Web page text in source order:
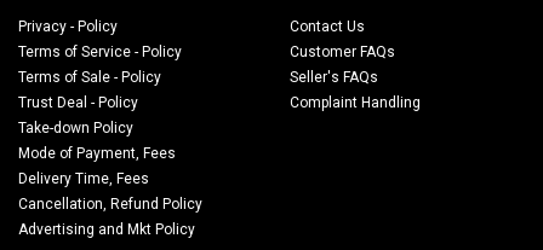
Privacy - Policy
Terms of Service - Policy
Terms of Sale - Policy
Trust Deal - Policy
Take-down Policy
Mode of Payment, Fees
Delivery Time, Fees
Cancellation, Refund Policy
Advertising and Mkt Policy
Contact Us
Customer FAQs
Seller's FAQs
Complaint Handling